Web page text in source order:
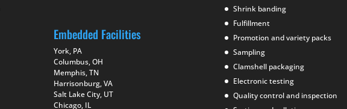
Embedded Facilities
York, PA
Columbus, OH
Memphis, TN
Harrisonburg, VA
Salt Lake City, UT
Chicago, IL
Shrink banding
Fulfillment
Promotion and variety packs
Sampling
Clamshell packaging
Electronic testing
Quality control and inspection